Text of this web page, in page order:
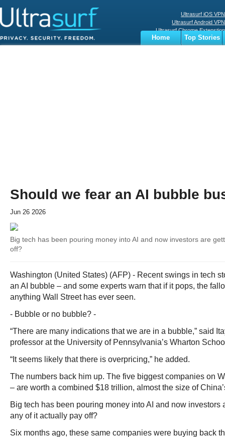
Ultrasurf iOS VPN
Ultrasurf Android VPN
Ultrasurf Chrome Extenstion
Ultrasurf Windows Client
Home
Top Stories
Should we fear an AI bubble
Jun 26 2026
Big tech has been pouring money into AI and now investors are
off?
Washington (United States) (AFP) - Recent swings in tech
an AI bubble – and some experts warn that if it pops, the
anything Wall Street has ever seen.
- Bubble or no bubble? -
“There are many indications that we are in a bubble,” said
professor at the University of Pennsylvania’s Wharton
“It seems likely that there is overpricing,” he added.
The numbers back him up. The five biggest companies on
– are worth a combined $18 trillion, almost the size of
Big tech has been pouring money into AI and now investors
any of it actually pay off?
Six months ago, these same companies were buying back